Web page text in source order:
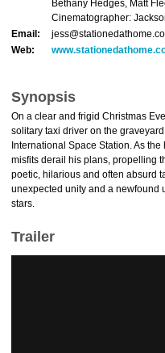
Bethany Hedges, Matt
Cinematographer:
Email:
Web:
Synopsis
On a clear and frigid Christmas
solitary taxi driver on the
International Space Station. As
misfits derail his plans, propelling
poetic, hilarious and often absurd
unexpected unity and a newfound
stars.
Trailer